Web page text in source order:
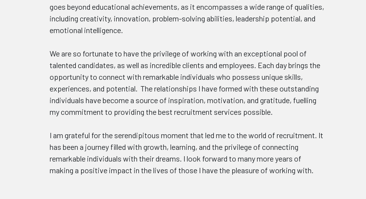
goes beyond educational achievements, as it encompasses a wide range of qualities,
including creativity, innovation, problem-solving abilities, leadership potential, and
emotional intelligence.
We are so fortunate to have the privilege of working with an exceptional pool of
talented candidates, as well as incredible clients and employees. Each day brings the
opportunity to connect with remarkable individuals who possess unique skills,
experiences, and potential. The relationships I have formed with these outstanding
individuals have become a source of inspiration, motivation, and gratitude, fuelling
my commitment to providing the best recruitment services possible.
I am grateful for the serendipitous moment that led me to the world of recruitment. It
has been a journey filled with growth, learning, and the privilege of connecting
remarkable individuals with their dreams. I look forward to many more years of
making a positive impact in the lives of those I have the pleasure of working with.